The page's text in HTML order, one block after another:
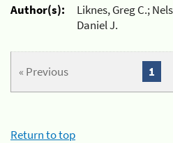
Author(s):
Liknes, Greg C.;
Daniel J.
« Previous 1
Return to top